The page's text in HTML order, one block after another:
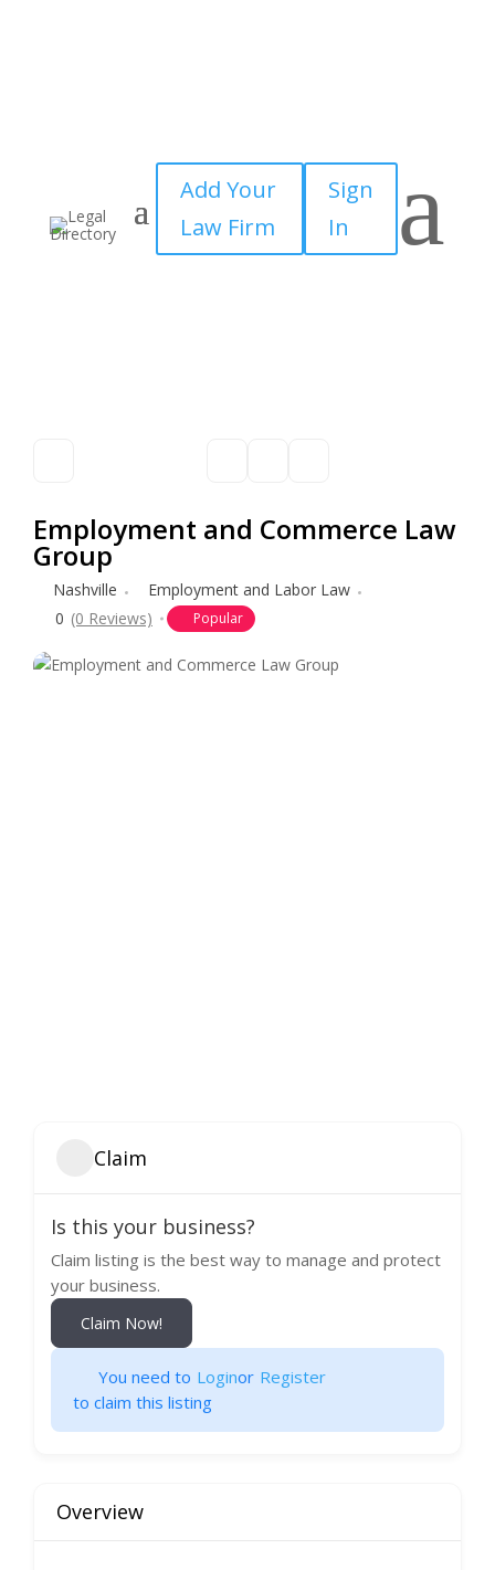
Add Your
Law Firm
Sign
In
a
Employment and Commerce Law
Group
Nashville
Employment and Labor Law
0 (0 Reviews) Popular
Claim
Is this your business?
Claim listing is the best way to manage and protect
your business.
Claim Now!
You need to Loginor Register
to claim this listing
Overview